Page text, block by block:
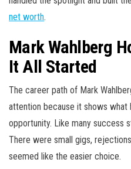
net worth.
Mark Wahlberg
It All Started
The career path of Mark
attention because it shows what
opportunity. Like many success
There were small gigs,
seemed like the easier choice.